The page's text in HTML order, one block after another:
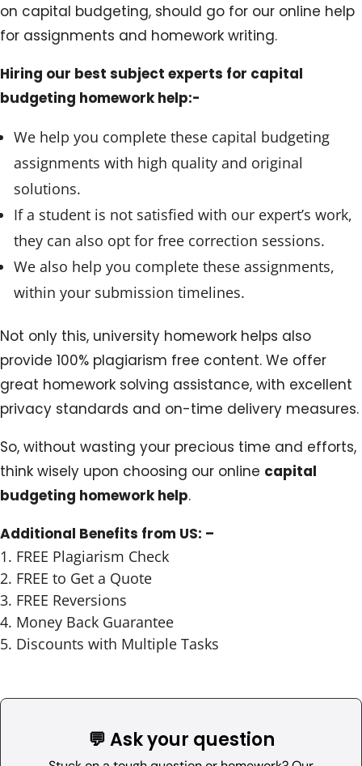
on capital budgeting, should go for our online help
for assignments and homework writing.
Hiring our best subject experts for capital
budgeting homework help:-
We help you complete these capital budgeting
assignments with high quality and original
solutions.
If a student is not satisfied with our expert’s work,
they can also opt for free correction sessions.
We also help you complete these assignments,
within your submission timelines.
Not only this, university homework helps also
provide 100% plagiarism free content. We offer
great homework solving assistance, with excellent
privacy standards and on-time delivery measures.
So, without wasting your precious time and efforts,
think wisely upon choosing our online capital
budgeting homework help.
Additional Benefits from US: –
FREE Plagiarism Check
FREE to Get a Quote
FREE Reversions
Money Back Guarantee
Discounts with Multiple Tasks
💬 Ask your question